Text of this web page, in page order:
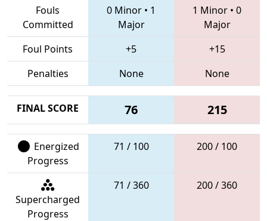
Fouls
Committed
0 Minor • 1
Major
1 Minor • 0
Major
Foul Points
+5
+15
Penalties
None None
FINAL SCORE 76 215
Energized
Progress
71 / 100 200 / 100
Supercharged
Progress
71 / 360 200 / 360